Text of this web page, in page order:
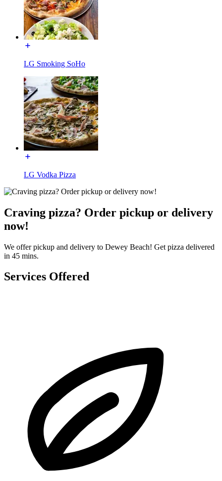
LG Smoking SoHo
LG Vodka Pizza
Craving pizza? Order pickup or delivery
now!
We offer pickup and delivery to Dewey Beach! Get pizza delivered
in 45 mins.
Services Offered